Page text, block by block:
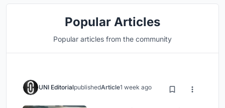
Popular Articles
Popular articles from the community
UNI EditorialpublishedArticle1 week ago